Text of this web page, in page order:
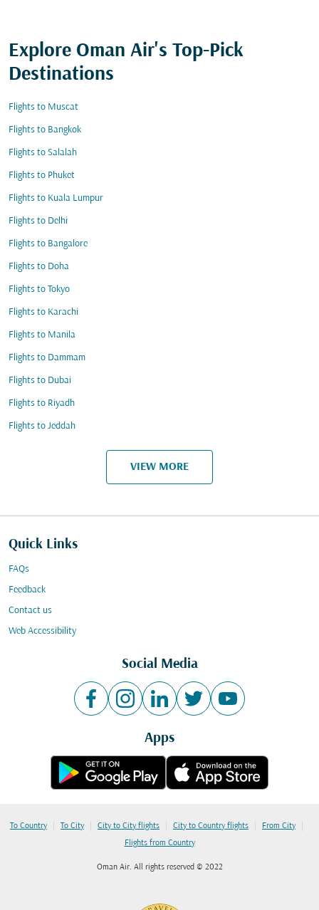
Explore Oman Air's Top-Pick
Destinations
Flights to Muscat
Flights to Bangkok
Flights to Salalah
Flights to Phuket
Flights to Kuala Lumpur
Flights to Delhi
Flights to Bangalore
Flights to Doha
Flights to Tokyo
Flights to Karachi
Flights to Manila
Flights to Dammam
Flights to Dubai
Flights to Riyadh
Flights to Jeddah
VIEW MORE
Quick Links
FAQs
Feedback
Contact us
Web Accessibility
Social Media
Apps
To Country | To City | City to City flights | City to Country flights | From City |
Flights from Country
Oman Air. All rights reserved © 2022